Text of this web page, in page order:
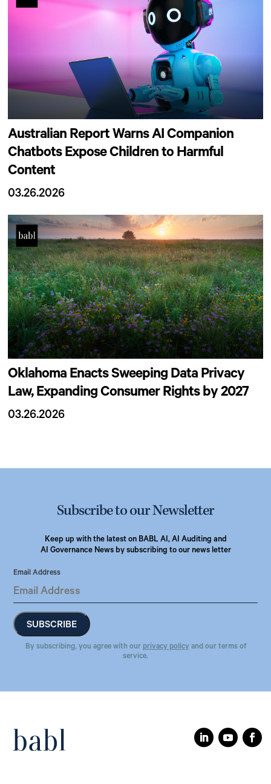
Australian Report Warns AI Companion
Chatbots Expose Children to Harmful
Content
03.26.2026
Oklahoma Enacts Sweeping Data Privacy
Law, Expanding Consumer Rights by 2027
03.26.2026
Subscribe to our Newsletter
Keep up with the latest on BABL AI, AI Auditing and
AI Governance News by subscribing to our news letter
Email Address
By subscribing, you agree with our privacy policy and our terms of
service.